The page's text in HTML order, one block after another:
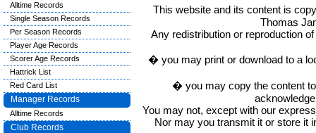
This website and its content is
Thomas
Any redistribution or reproduction
� you may print or download to a
� you may copy the content
You may not, except with our
Nor may you transmit it or store it
Alltime Records
Single Season Records
Per Season Records
Player Age Records
Scorer Age Records
Hattrick List
Red Card List
Manager Records
Alltime Records
Club Records